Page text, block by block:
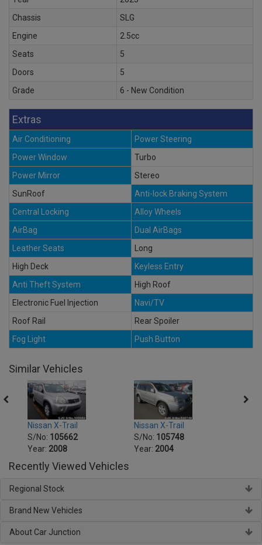
Chassis
SLG
Engine
2.5cc
Seats
5
Doors
5
Grade
6 - New Condition
Extras
Air Conditioning
Power Steering
Power Window
Turbo
Power Mirror
Stereo
SunRoof
Anti-lock Braking System
Central Locking
Alloy Wheels
AirBag
Dual AirBags
Leather Seats
Long
High Deck
Keyless Entry
Anti Theft System
High Roof
Electronic Fuel Injection
Navi/TV
Roof Rail
Rear Spoiler
Fog Light
Push Button
Similar Vehicles
Nissan X-Trail
S/No: 105662
Year: 2008
Nissan X-Trail
S/No: 105748
Year: 2004
Recently Viewed Vehicles
Regional Stock
Brand New Vehicles
About Car Junction